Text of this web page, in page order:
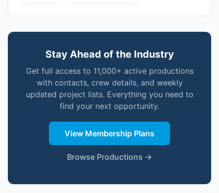
Stay Ahead of the Industry
Get full access to 11,000+ active productions
with contacts, crew details, and weekly
updated project lists. Everything you need to
find your next opportunity.
View Membership Plans
Browse Productions →